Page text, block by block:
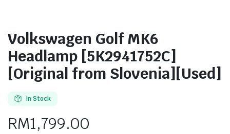
Volkswagen Golf MK6
Headlamp [5K2941752C]
[Original from Slovenia][Used]
In Stock
RM1,799.00